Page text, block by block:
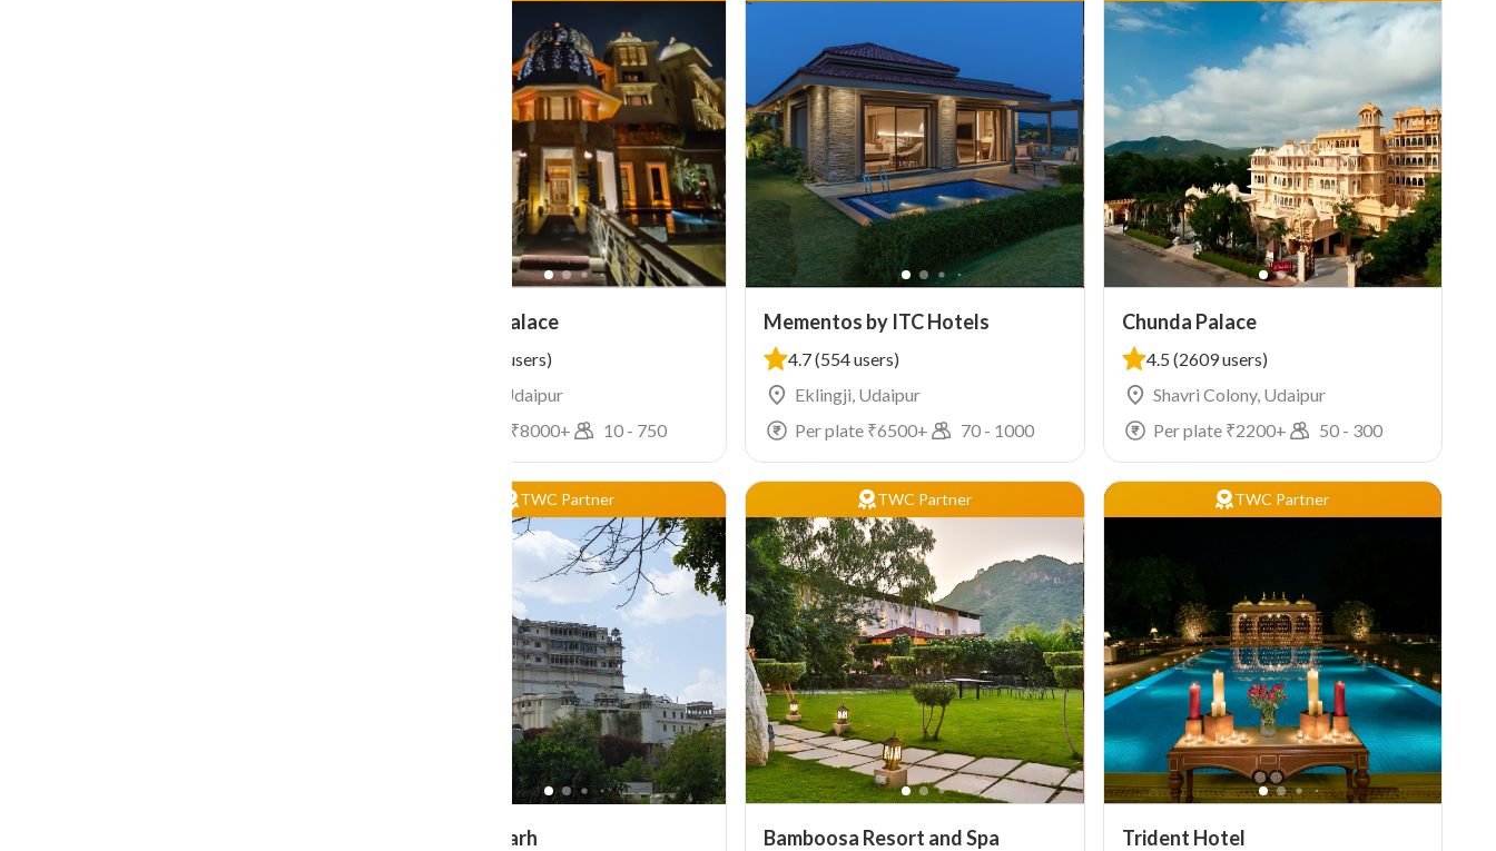
The Leela Palace
(2736 users)
Pichola, Udaipur
Per plate ₹8000+ 10 - 750
Mementos by ITC Hotels
4.7(554 users)
Eklingji, Udaipur
Per plate ₹6500+ 70 - 1000
Chunda Palace
4.5 (2609 users)
Shavri Colony, Udaipur
Per plate ₹2200+ 50- 300
TWC Partner
Raas Devigarh
TWC Partner
Bamboosa Resort and Spa
TWC Partner
Trident Hotel